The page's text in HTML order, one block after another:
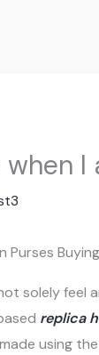
Purses
solely feel
replica
made using